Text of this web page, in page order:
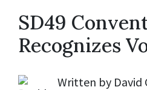
SD49
Recognizes
Written by David